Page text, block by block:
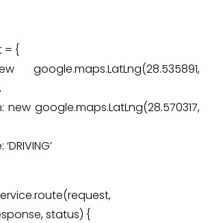
= {
google.maps.LatLng(28.535891,
new google.maps.LatLng(28.570317,
status) {